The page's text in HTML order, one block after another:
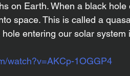
on Earth. When a black
space. This is called a
watch?v=AKCp-1OGGP4